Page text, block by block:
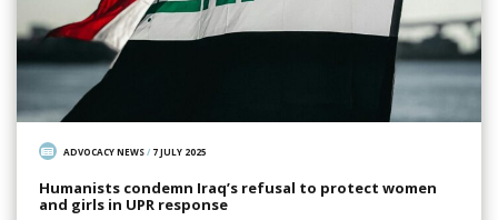
ADVOCACY NEWS/ 7 JULY 2025
Humanists condemn Iraq’s refusal to protect women
and girls in UPR response